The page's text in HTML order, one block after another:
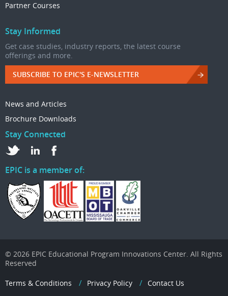
Partner Courses
Stay Informed
Get case studies, industry reports, the latest course
offerings and more.
SUBSCRIBE TO EPIC'S E-NEWSLETTER
News and Articles
Brochure Downloads
Stay Connected
EPIC is a member of:
© 2026 EPIC Educational Program Innovations Center. All Rights
Reserved
Terms & Conditions Privacy Policy Contact Us